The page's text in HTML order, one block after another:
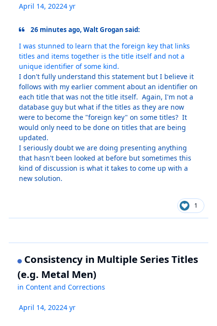
April 14, 20224 yr
26 minutes ago, Walt Grogan said:
I was stunned to learn that the foreign key that links
titles and items together is the title itself and not a
unique identifier of some kind.
I don't fully understand this statement but I believe it
follows with my earlier comment about an identifier on
each title that was not the title itself. Again, I'm not a
database guy but what if the titles as they are now
were to become the "foreign key" on some titles? It
would only need to be done on titles that are being
updated.
I seriously doubt we are doing presenting anything
that hasn't been looked at before but sometimes this
kind of discussion is what it takes to come up with a
new solution.
1
Consistency in Multiple Series Titles
(e.g. Metal Men)
inContent and Corrections
April 14, 20224 yr